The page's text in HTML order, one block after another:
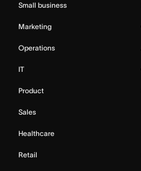
Small business
Marketing
Operations
IT
Product
Sales
Healthcare
Retail